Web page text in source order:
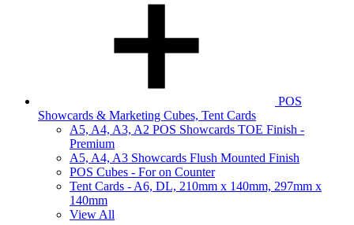
POS
Showcards & Marketing Cubes, Tent Cards
A5, A4, A3, A2 POS Showcards TOE Finish -
Premium
A5, A4, A3 Showcards Flush Mounted Finish
POS Cubes - For on Counter
Tent Cards - A6, DL, 210mm x 140mm, 297mm x
140mm
View All